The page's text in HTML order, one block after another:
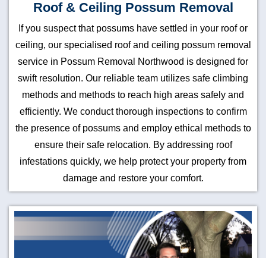
Roof & Ceiling Possum Removal
If you suspect that possums have settled in your roof or
ceiling, our specialised roof and ceiling possum removal
service in Possum Removal Northwood is designed for
swift resolution. Our reliable team utilizes safe climbing
methods and methods to reach high areas safely and
efficiently. We conduct thorough inspections to confirm
the presence of possums and employ ethical methods to
ensure their safe relocation. By addressing roof
infestations quickly, we help protect your property from
damage and restore your comfort.